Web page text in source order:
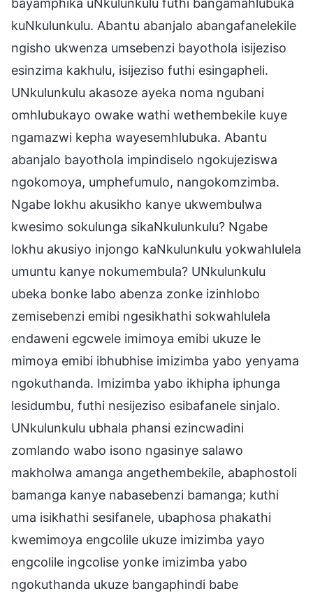
kuNkulunkulu. Abantu abanjalo abangafanelekile
ngisho ukwenza umsebenzi bayothola isijeziso
esinzima kakhulu, isijeziso futhi esingapheli.
UNkulunkulu akasoze ayeka noma ngubani
omhlubukayo owake wathi wethembekile kuye
ngamazwi kepha wayesemhlubuka. Abantu
abanjalo bayothola impindiselo ngokujeziswa
ngokomoya, umphefumulo, nangokomzimba.
Ngabe lokhu akusikho kanye ukwembulwa
kwesimo sokulunga sikaNkulunkulu? Ngabe
lokhu akusiyo injongo kaNkulunkulu yokwahlulela
umuntu kanye nokumembula? UNkulunkulu
ubeka bonke labo abenza zonke izinhlobo
zemisebenzi emibi ngesikhathi sokwahlulela
endaweni egcwele imimoya emibi ukuze le
mimoya emibi ibhubhise imizimba yabo yenyama
ngokuthanda. Imizimba yabo ikhipha iphunga
lesidumbu, futhi nesijeziso esibafanele sinjalo.
UNkulunkulu ubhala phansi ezincwadini
zomlando wabo isono ngasinye salawo
makholwa amanga angethembekile, abaphostoli
bamanga kanye nabasebenzi bamanga; kuthi
uma isikhathi sesifanele, ubaphosa phakathi
kwemimoya engcolile ukuze imizimba yayo
engcolile ingcolise yonke imizimba yabo
ngokuthanda ukuze bangaphindi babe